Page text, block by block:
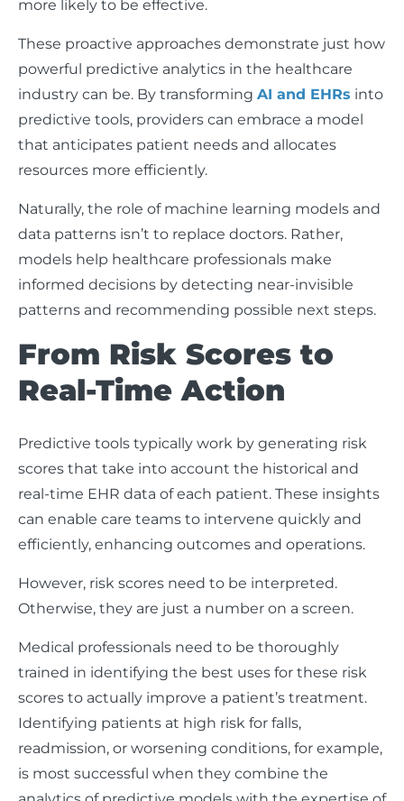
more likely to be effective.
These proactive approaches demonstrate just how
powerful predictive analytics in the healthcare
industry can be. By transforming AI and EHRs into
predictive tools, providers can embrace a model
that anticipates patient needs and allocates
resources more efficiently.
Naturally, the role of machine learning models and
data patterns isn’t to replace doctors. Rather,
models help healthcare professionals make
informed decisions by detecting near-invisible
patterns and recommending possible next steps.
From Risk Scores to
Real-Time Action
Predictive tools typically work by generating risk
scores that take into account the historical and
real-time EHR data of each patient. These insights
can enable care teams to intervene quickly and
efficiently, enhancing outcomes and operations.
However, risk scores need to be interpreted.
Otherwise, they are just a number on a screen.
Medical professionals need to be thoroughly
trained in identifying the best uses for these risk
scores to actually improve a patient’s treatment.
Identifying patients at high risk for falls,
readmission, or worsening conditions, for example,
is most successful when they combine the